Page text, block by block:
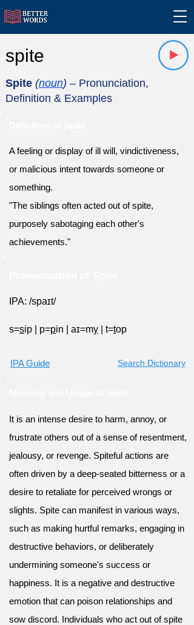
spite
Spite (noun) – Pronunciation,
Definition & Examples
A feeling or display of ill will, vindictiveness,
or malicious intent towards someone or
something.
"The siblings often acted out of spite,
purposely sabotaging each other's
achievements."
IPA: /spaɪt/
s=sip p=pin aɪ=my t=top
IPA Guide Search Dictionary
It is an intense desire to harm, annoy, or
frustrate others out of a sense of resentment,
jealousy, or revenge. Spiteful actions are
often driven by a deep-seated bitterness or a
desire to retaliate for perceived wrongs or
slights. Spite can manifest in various ways,
such as making hurtful remarks, engaging in
destructive behaviors, or deliberately
undermining someone's success or
happiness. It is a negative and destructive
emotion that can poison relationships and
sow discord. Individuals who act out of spite